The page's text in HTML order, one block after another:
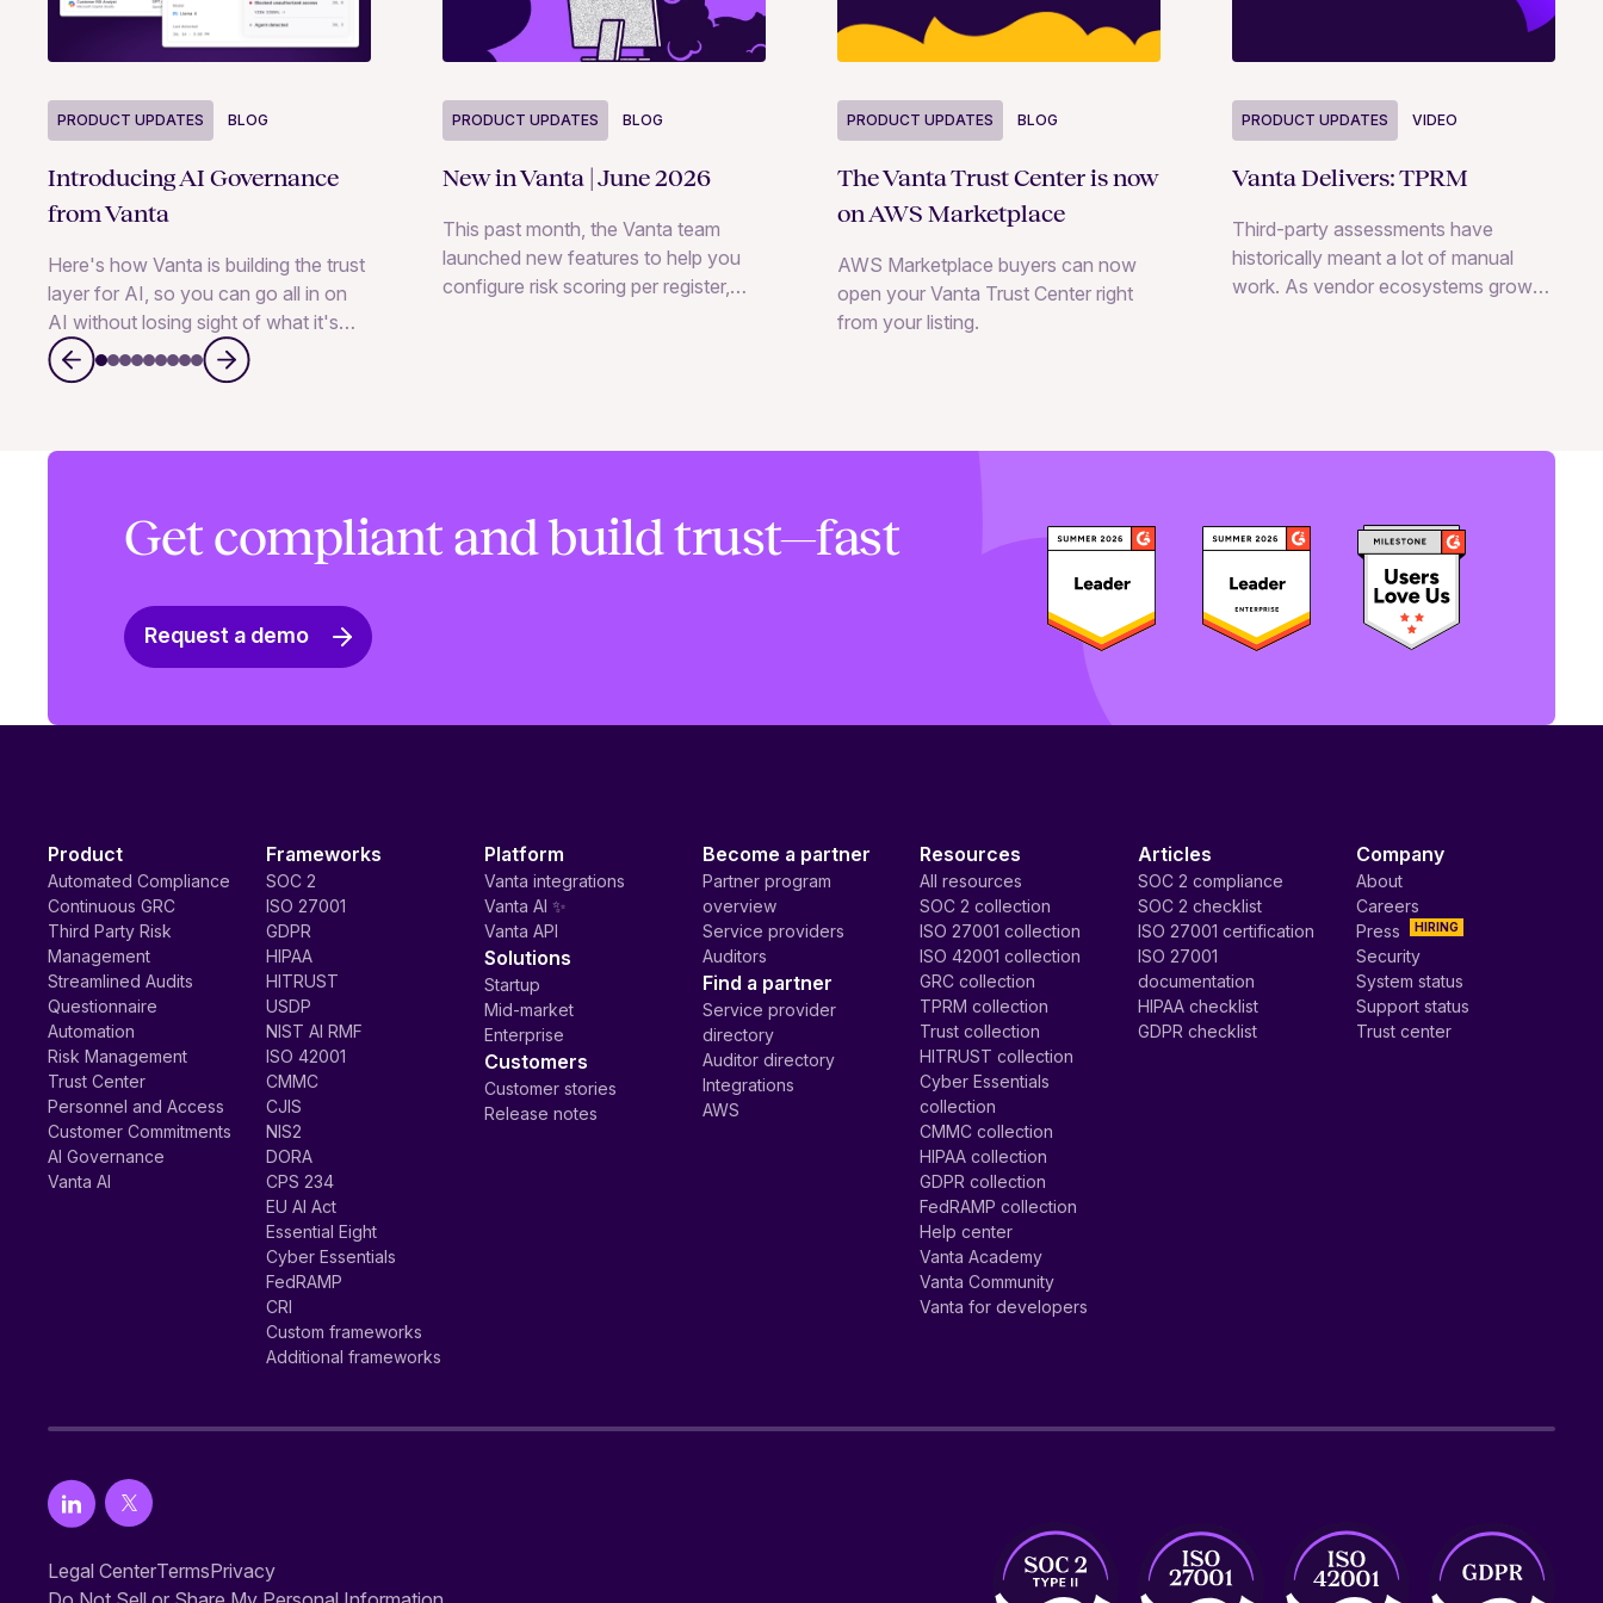
PRODUCT UPDATES BLOG
Introducing AI Governance
from Vanta
Here's how Vanta is building the trust
layer for AI, so you can go all in on
AI without losing sight of what it's
doing.
PRODUCT UPDATES BLOG
New in Vanta | June 2026
This past month, the Vanta team
launched new features to help you
configure risk scoring per register,
PRODUCT UPDATES BLOG
The Vanta Trust Center is now
on AWS Marketplace
AWS Marketplace buyers can now
open your Vanta Trust Center right
from your listing.
PRODUCT UPDATES VIDEO
Vanta Delivers: TPRM
Third-party assessments have
historically meant a lot of manual
work. As vendor ecosystems grow
Get compliant and build trust—fast
Request a demo
Product
Automated Compliance
Continuous GRC
Third Party Risk
Management
Streamlined Audits
Questionnaire
Automation
Risk Management
Trust Center
Personnel and Access
Customer Commitments
AI Governance
Vanta AI
Frameworks
SOC 2
ISO 27001
GDPR
HIPAA
HITRUST
USDP
NIST AI RMF
ISO 42001
CMMC
CJIS
NIS2
DORA
CPS 234
EU AI Act
Essential Eight
Cyber Essentials
FedRAMP
CRI
Custom frameworks
Additional frameworks
Platform
Vanta integrations
Vanta AI ✨
Vanta API
Solutions
Startup
Mid-market
Enterprise
Customers
Customer stories
Release notes
Become a partner
Partner program
overview
Service providers
Auditors
Find a partner
Service provider
directory
Auditor directory
Integrations
AWS
Resources
All resources
SOC 2 collection
ISO 27001 collection
ISO 42001 collection
GRC collection
TPRM collection
Trust collection
HITRUST collection
Cyber Essentials
collection
CMMC collection
HIPAA collection
GDPR collection
FedRAMP collection
Help center
Vanta Academy
Vanta Community
Vanta for developers
Articles
SOC 2 compliance
SOC 2 checklist
ISO 27001 certification
ISO 27001
documentation
HIPAA checklist
GDPR checklist
Company
About
Careers
HIRING
Press
Security
System status
Support status
Trust center
Legal CenterTermsPrivacy